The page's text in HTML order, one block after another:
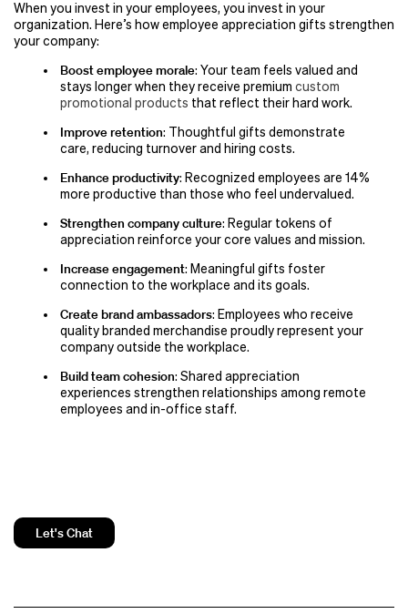
When you invest in your employees, you invest in your
organization. Here’s how employee appreciation gifts strengthen
your company:
Boost employee morale: Your team feels valued and
stays longer when they receive premium custom
promotional products that reflect their hard work.
Improve retention: Thoughtful gifts demonstrate
care, reducing turnover and hiring costs.
Enhance productivity: Recognized employees are 14%
more productive than those who feel undervalued.
Strengthen company culture: Regular tokens of
appreciation reinforce your core values and mission.
Increase engagement: Meaningful gifts foster
connection to the workplace and its goals.
Create brand ambassadors: Employees who receive
quality branded merchandise proudly represent your
company outside the workplace.
Build team cohesion: Shared appreciation
experiences strengthen relationships among remote
employees and in-office staff.
Let's Chat